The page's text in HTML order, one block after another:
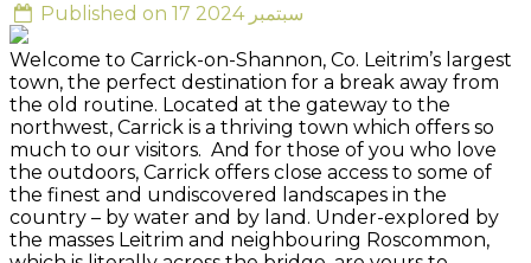
Published on 17 سبتمبر 2024
Welcome to Carrick-on-Shannon, Co. Leitrim’s largest
town, the perfect destination for a break away from
the old routine. Located at the gateway to the
northwest, Carrick is a thriving town which offers so
much to our visitors. And for those of you who love
the outdoors, Carrick offers close access to some of
the finest and undiscovered landscapes in the
country – by water and by land. Under-explored by
the masses Leitrim and neighbouring Roscommon,